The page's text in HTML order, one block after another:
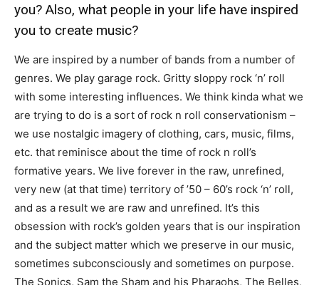
you? Also, what people in your life have inspired
you to create music?
We are inspired by a number of bands from a number of
genres. We play garage rock. Gritty sloppy rock ‘n’ roll
with some interesting influences. We think kinda what we
are trying to do is a sort of rock n roll conservationism –
we use nostalgic imagery of clothing, cars, music, films,
etc. that reminisce about the time of rock n roll’s
formative years. We live forever in the raw, unrefined,
very new (at that time) territory of ’50 – 60’s rock ‘n’ roll,
and as a result we are raw and unrefined. It’s this
obsession with rock’s golden years that is our inspiration
and the subject matter which we preserve in our music,
sometimes subconsciously and sometimes on purpose.
The Sonics, Sam the Sham and his Pharaohs, The Belles,